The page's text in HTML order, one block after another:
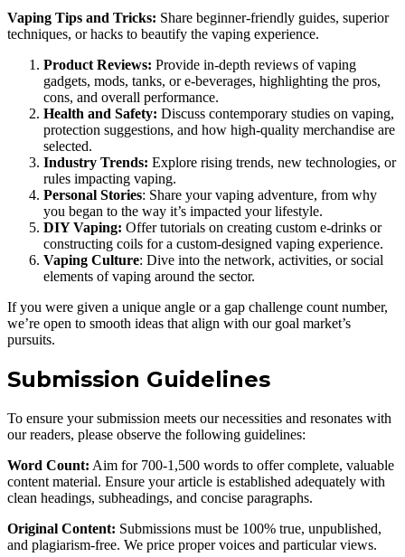
Vaping Tips and Tricks: Share beginner-friendly guides, superior
techniques, or hacks to beautify the vaping experience.
Product Reviews: Provide in-depth reviews of vaping
gadgets, mods, tanks, or e-beverages, highlighting the pros,
cons, and overall performance.
Health and Safety: Discuss contemporary studies on vaping,
protection suggestions, and how high-quality merchandise are
selected.
Industry Trends: Explore rising trends, new technologies, or
rules impacting vaping.
Personal Stories: Share your vaping adventure, from why
you began to the way it’s impacted your lifestyle.
DIY Vaping: Offer tutorials on creating custom e-drinks or
constructing coils for a custom-designed vaping experience.
Vaping Culture: Dive into the network, activities, or social
elements of vaping around the sector.
If you were given a unique angle or a gap challenge count number,
we’re open to smooth ideas that align with our goal market’s
pursuits.
Submission Guidelines
To ensure your submission meets our necessities and resonates with
our readers, please observe the following guidelines:
Word Count: Aim for 700-1,500 words to offer complete, valuable
content material. Ensure your article is established adequately with
clean headings, subheadings, and concise paragraphs.
Original Content: Submissions must be 100% true, unpublished,
and plagiarism-free. We price proper voices and particular views.